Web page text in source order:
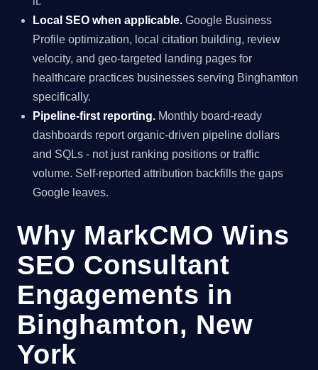
Local SEO when applicable. Google Business
Profile optimization, local citation building, review
velocity, and geo-targeted landing pages for
healthcare practices businesses serving Binghamton
specifically.
Pipeline-first reporting. Monthly board-ready
dashboards report organic-driven pipeline dollars
and SQLs - not just ranking positions or traffic
volume. Self-reported attribution backfills the gaps
Google leaves.
Why MarkCMO Wins
SEO Consultant
Engagements in
Binghamton, New
York